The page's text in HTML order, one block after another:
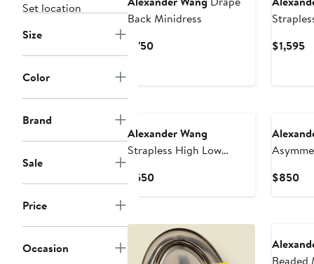
Set location
Size
Color
Brand
Sale
Price
Occasion
Back Minidress
$750Current
$1,595
Alexander Wang
Strapless High Low
$650Current
$850
Beaded